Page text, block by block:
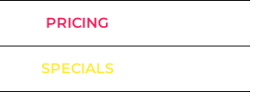
PRICING
SPECIALS